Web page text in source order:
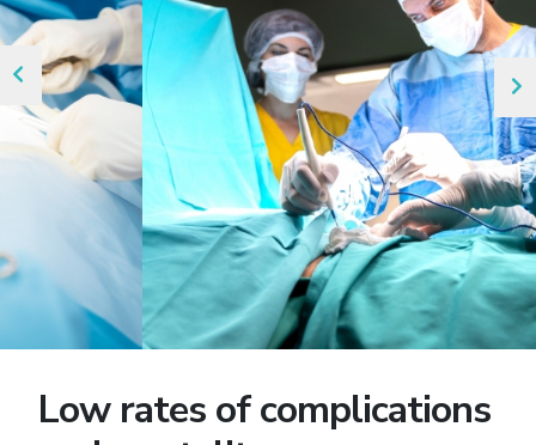
Low rates of complications